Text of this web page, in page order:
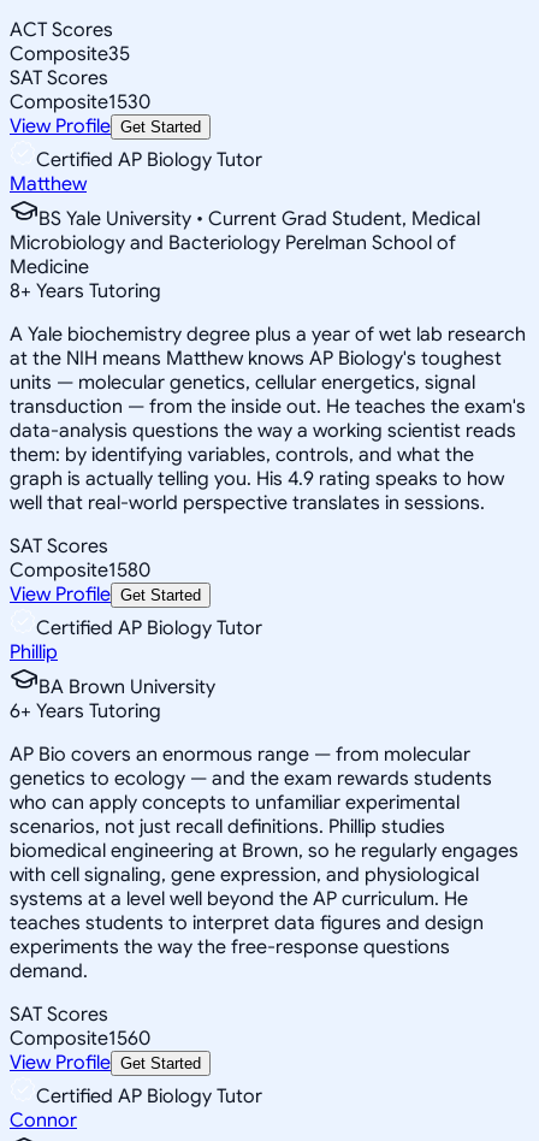
ACT Scores
Composite35
SAT Scores
Composite1530
View Profile Get Started
Certified AP Biology Tutor
Matthew
BS Yale University • Current Grad Student, Medical
Microbiology and Bacteriology Perelman School of
Medicine
8+ Years Tutoring
A Yale biochemistry degree plus a year of wet lab research
at the NIH means Matthew knows AP Biology's toughest
units — molecular genetics, cellular energetics, signal
transduction — from the inside out. He teaches the exam's
data-analysis questions the way a working scientist reads
them: by identifying variables, controls, and what the
graph is actually telling you. His 4.9 rating speaks to how
well that real-world perspective translates in sessions.
SAT Scores
Composite1580
View Profile Get Started
Certified AP Biology Tutor
Phillip
BA Brown University
6+ Years Tutoring
AP Bio covers an enormous range — from molecular
genetics to ecology — and the exam rewards students
who can apply concepts to unfamiliar experimental
scenarios, not just recall definitions. Phillip studies
biomedical engineering at Brown, so he regularly engages
with cell signaling, gene expression, and physiological
systems at a level well beyond the AP curriculum. He
teaches students to interpret data figures and design
experiments the way the free-response questions
demand.
SAT Scores
Composite1560
View Profile Get Started
Certified AP Biology Tutor
Connor